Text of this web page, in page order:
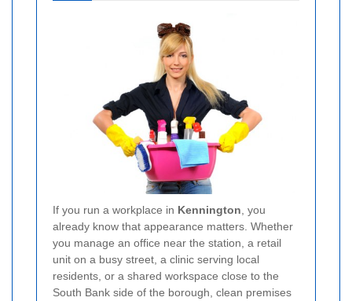
If you run a workplace in Kennington , you
already know that appearance matters. Whether
you manage an office near the station, a retail
unit on a busy street, a clinic serving local
residents, or a shared workspace close to the
South Bank side of the borough, clean premises